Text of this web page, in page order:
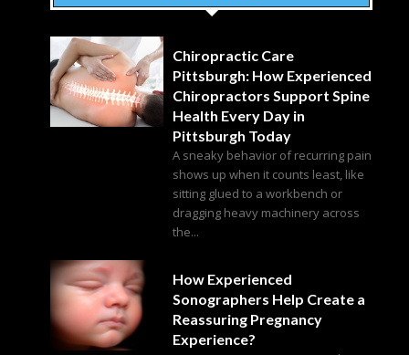
Chiropractic Care
Pittsburgh: How Experienced
Chiropractors Support Spine
Health Every Day in
Pittsburgh Today
A sneaky behavior of recurring pain
shows up when it counts least, like
sitting glued to a workbench or
dragging heavy machinery across
the...
How Experienced
Sonographers Help Create a
Reassuring Pregnancy
Experience?